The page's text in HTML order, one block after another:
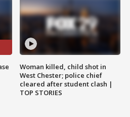
Woman killed, child shot in
West Chester; police chief
cleared after student clash |
TOP STORIES